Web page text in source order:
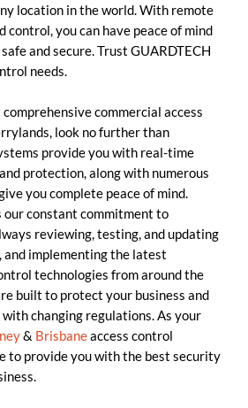
location in the world. With remote
control, you can have peace of mind
and secure. Trust GUARDTECH
needs.
commercial access
look no further than
provide you with real-time
protection, along with numerous
you complete peace of mind.
our constant commitment to
reviewing, testing, and updating
implementing the latest
technologies from around the
built to protect your business and
changing regulations. As your
& Brisbaneaccess control
to provide you with the best security